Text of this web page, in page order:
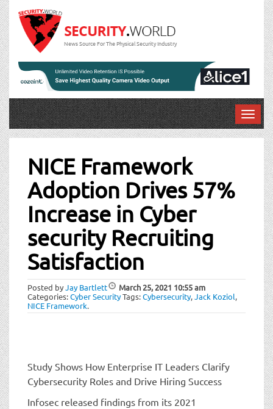
News Source For The Physical Security Industry
T
o
NICE Framework
Adoption Drives 57%
Increase in Cyber
security Recruiting
Satisfaction
Posted byJay Bartlett March 25, 2021 10:55 am
Categories:Cyber SecurityTags:Cybersecurity,Jack Koziol,
NICE Framework.
Study Shows How Enterprise IT Leaders Clarify
Cybersecurity Roles and Drive Hiring Success
Infosec released findings from its 2021
Post
navigation